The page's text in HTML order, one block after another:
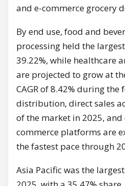
and e-commerce grocery
By end use, food and
processing held the
39.22%, while healthcare
are projected to grow at
CAGR of 8.42% during
distribution, direct sales
of the market in 2025, and
commerce platforms are
the fastest pace through
Asia Pacific was the